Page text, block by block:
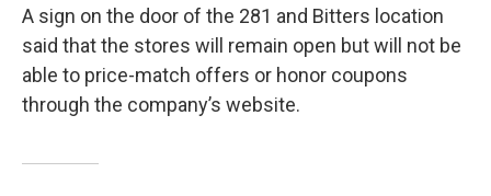
A sign on the door of the 281 and Bitters location
said that the stores will remain open but will not be
able to price-match offers or honor coupons
through the company’s website.